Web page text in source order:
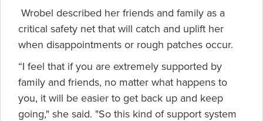
Wrobel described her friends and family as a
critical safety net that will catch and uplift her
when disappointments or rough patches occur.
“I feel that if you are extremely supported by
family and friends, no matter what happens to
you, it will be easier to get back up and keep
going," she said. "So this kind of support system